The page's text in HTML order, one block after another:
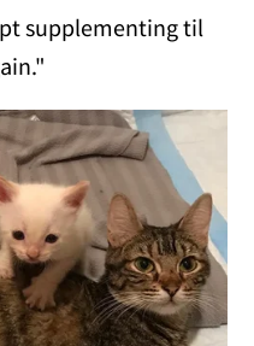
supplementing til